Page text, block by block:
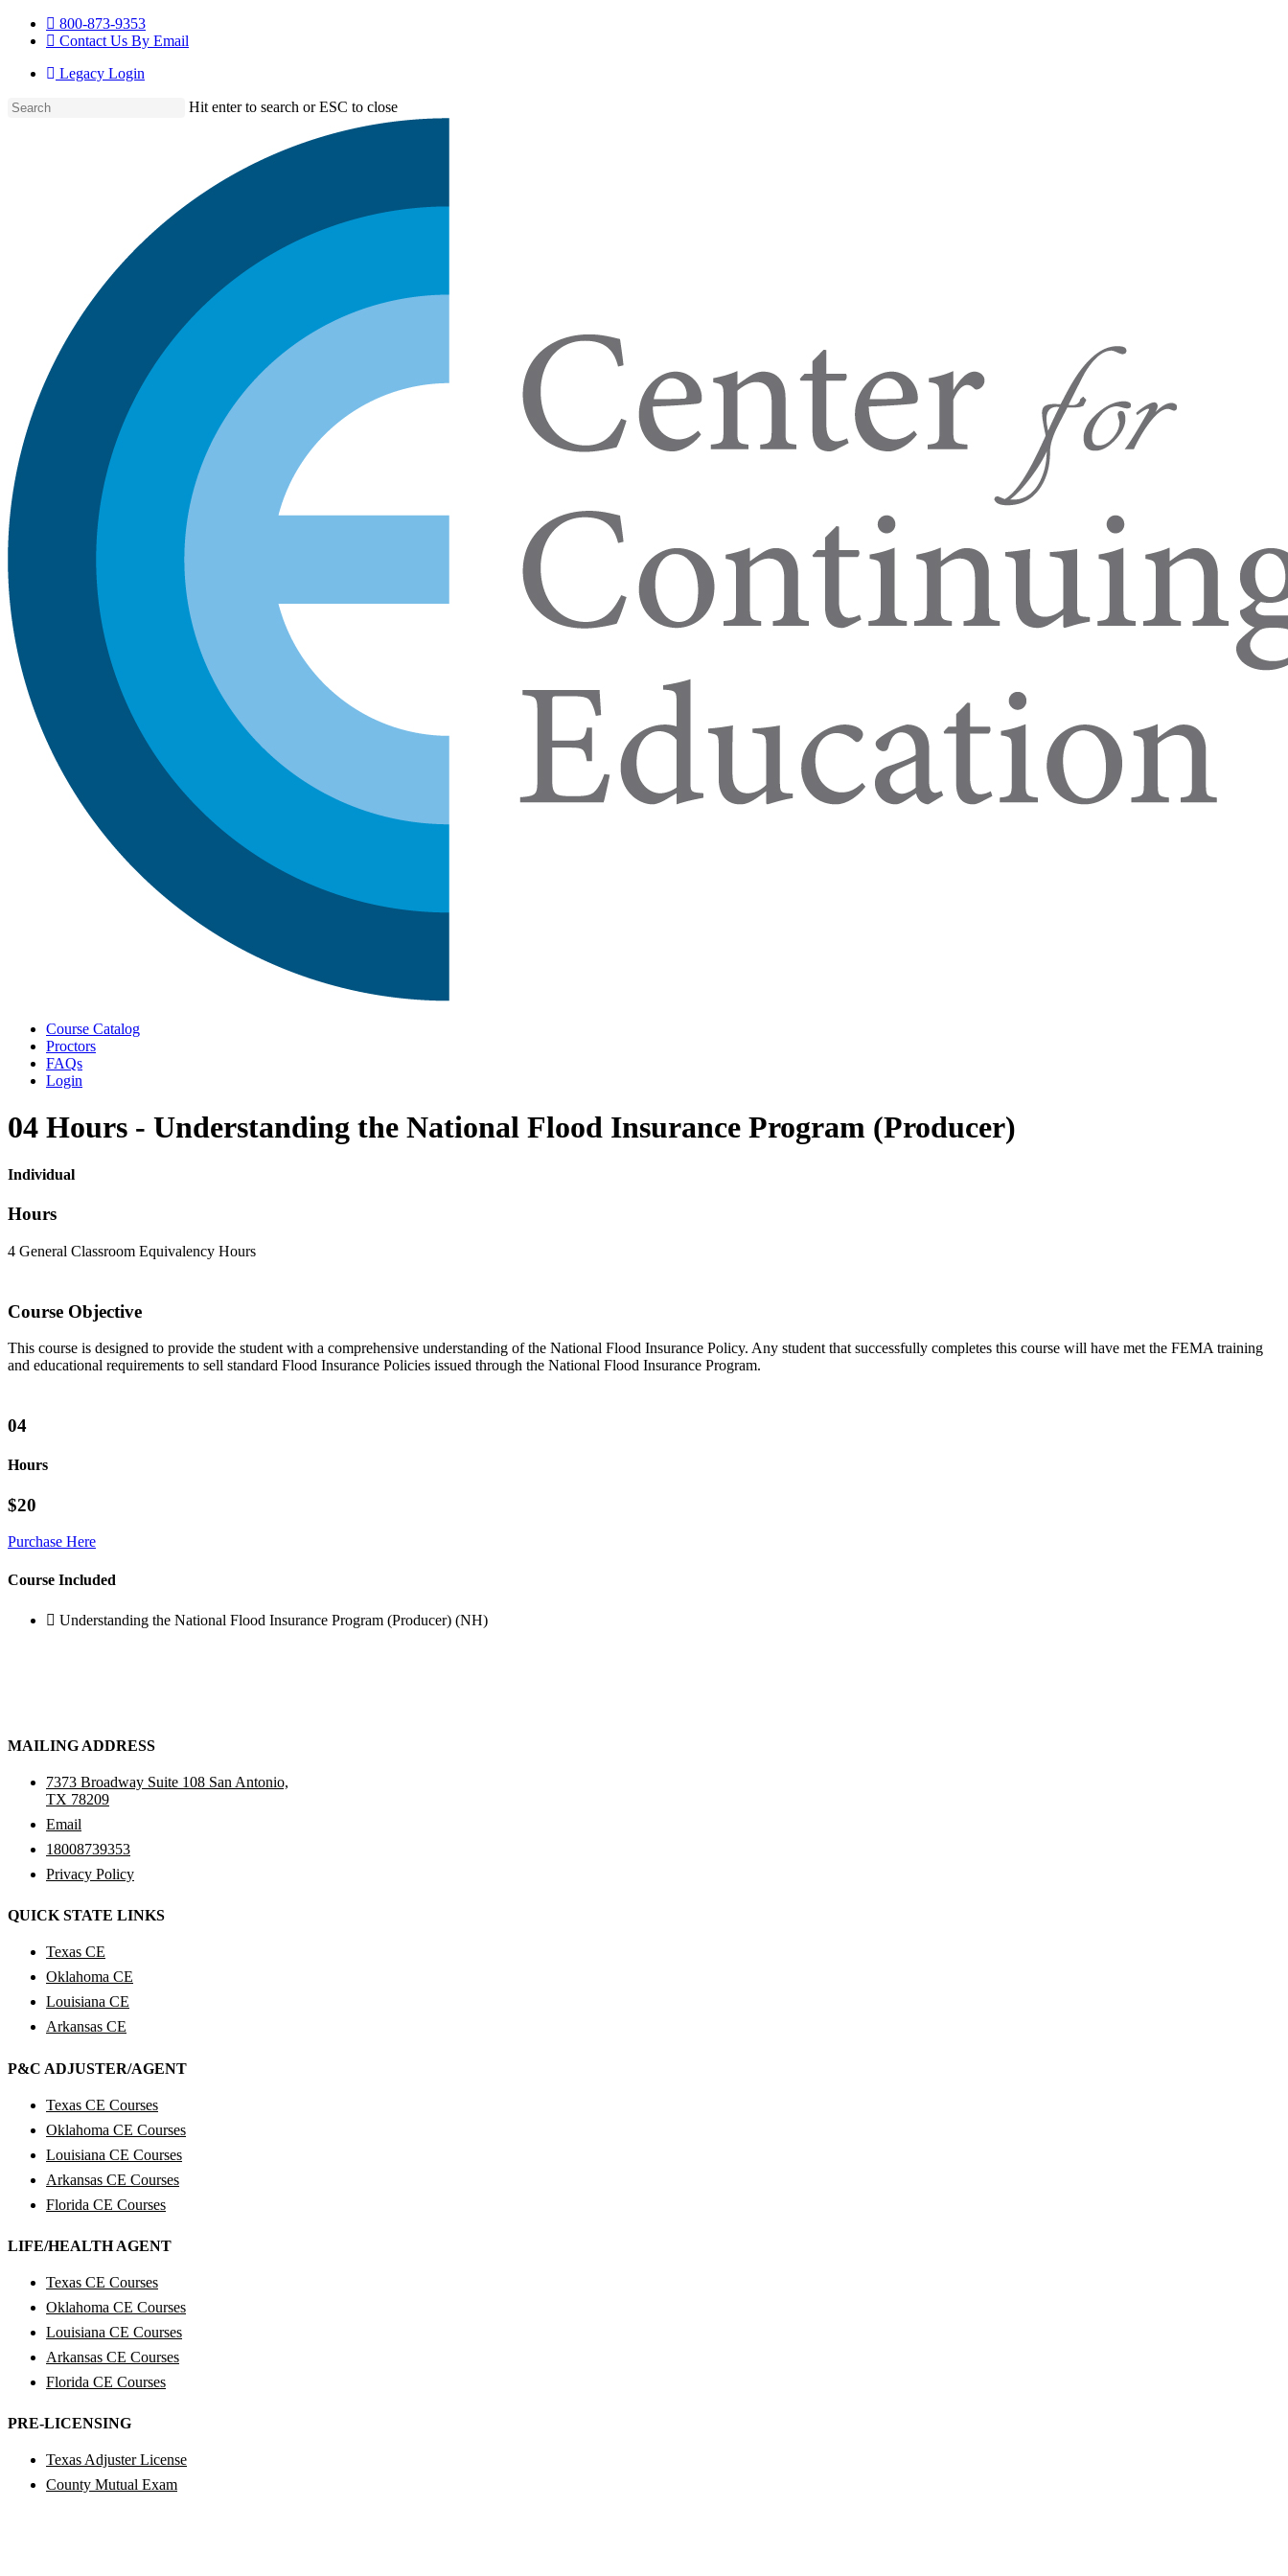
Skip
content
800-873-9353
Contact Us By Email
Legacy Login
Hit enter to search or ESC to close
Menu
Course Catalog
Proctors
FAQs
Login
04 Hours - Understanding the National Flood Insurance Program (Producer)
Individual
Hours
4 General Classroom Equivalency Hours
Course Objective
This course is designed to provide the student with a comprehensive understanding of the National Flood Insurance Policy. Any student that successfully completes this course will have met the FEMA training
and educational requirements to sell standard Flood Insurance Policies issued through the National Flood Insurance Program.
04
Hours
$20
Purchase Here
Course Included
Understanding the National Flood Insurance Program (Producer) (NH)
MAILING ADDRESS
7373 Broadway Suite 108 San Antonio,
TX 78209
Email
18008739353
Privacy Policy
QUICK STATE LINKS
Texas CE
Oklahoma CE
Louisiana CE
Arkansas CE
P&C ADJUSTER/AGENT
Texas CE Courses
Oklahoma CE Courses
Louisiana CE Courses
Arkansas CE Courses
Florida CE Courses
LIFE/HEALTH AGENT
Texas CE Courses
Oklahoma CE Courses
Louisiana CE Courses
Arkansas CE Courses
Florida CE Courses
PRE-LICENSING
Texas Adjuster License
County Mutual Exam